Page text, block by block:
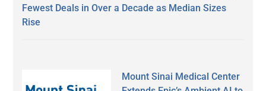
Fewest Deals in Over a Decade as Median Sizes
Rise
Mount Sinai Medical Center